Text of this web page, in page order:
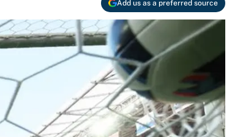
Add us as a preferred source